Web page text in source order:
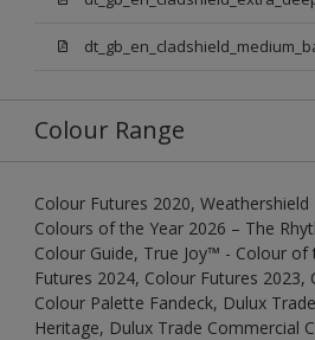
Colour Range
Colour Futures 2020,
Colours of the Year 2026 – The
Colour Guide, True Joy™ - Colour of
Futures 2024, Colour Futures 2023,
Colour Palette Fandeck, Dulux
Heritage, Dulux Trade Commercial